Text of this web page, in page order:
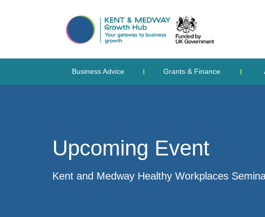
Business Advice Grants & Finance
Upcoming Event
Kent and Medway Healthy Workplaces